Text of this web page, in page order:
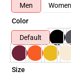
Men
Women
Color
Default
Size